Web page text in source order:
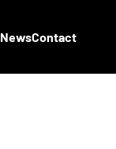
NewsContact